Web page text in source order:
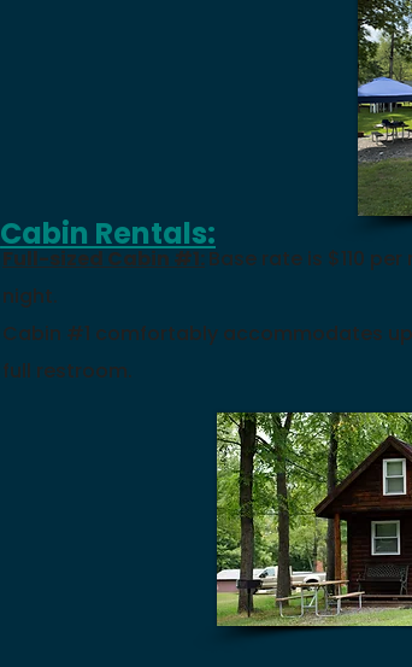
Cabin Rentals:
Full-sized Cabin #1: Base rate is $110
night.
Cabin #1 comfortably accommodates
full restroom.